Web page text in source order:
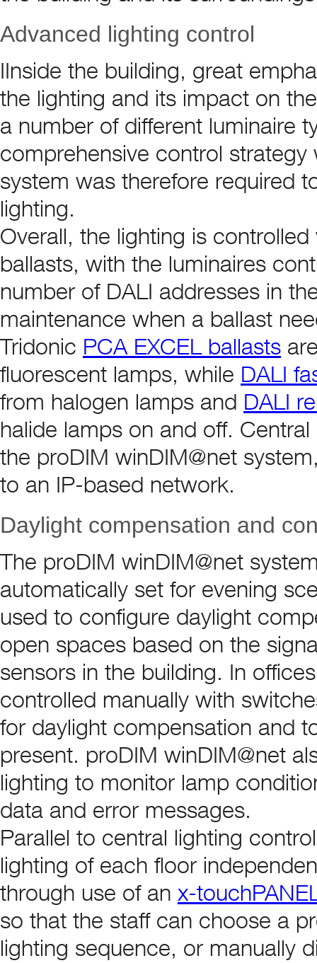
Advanced lighting control
IInside the building, great
the lighting and its impact on
a number of different luminaire
comprehensive control
system was therefore required
lighting.
Overall, the lighting is
ballasts, with the luminaires
number of DALI addresses in
maintenance when a ballast
Tridonic PCA EXCEL ballasts
fluorescent lamps, while DALI
from halogen lamps and DALI
halide lamps on and off.
the proDIM winDIM@net
to an IP-based network.
Daylight compensation and
The proDIM winDIM@net
automatically set for evening
used to configure daylight
open spaces based on the
sensors in the building. In
controlled manually with
for daylight compensation and
present. proDIM winDIM@net
lighting to monitor lamp
data and error messages.
Parallel to central lighting
lighting of each floor
through use of an x-
so that the staff can choose a
lighting sequence, or manually